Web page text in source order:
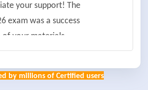
your support! The
exam was a success
of your materials.
by millions of Certified users